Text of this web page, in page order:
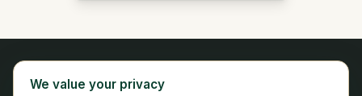
We value your privacy